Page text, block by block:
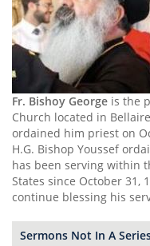
Fr. Bishoy George is the
Church located in
ordained him priest on
H.G. Bishop Youssef
has been serving within
States since October 31,
continue blessing his
Sermons Not In A